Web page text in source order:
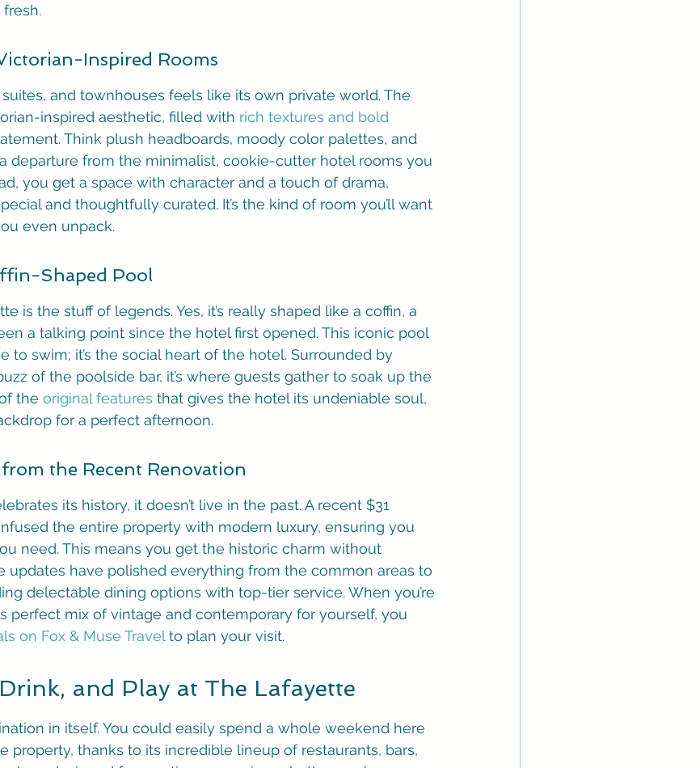
Inspired Rooms
and townhouses feels like its own private world. The
inspired aesthetic, filled with rich textures and bold
Think plush headboards, moody color palettes, and
a departure from the minimalist, cookie-cutter hotel rooms you
you get a space with character and a touch of drama,
and thoughtfully curated. It’s the kind of room you’ll want
even unpack.
Shaped Pool
is the stuff of legends. Yes, it’s really shaped like a coffin, a
a talking point since the hotel first opened. This iconic pool
to swim; it’s the social heart of the hotel. Surrounded by
of the poolside bar, it’s where guests gather to soak up the
the original features that gives the hotel its undeniable soul,
for a perfect afternoon.
the Recent Renovation
its history, it doesn’t live in the past. A recent $31
the entire property with modern luxury, ensuring you
need. This means you get the historic charm without
updates have polished everything from the common areas to
delectable dining options with top-tier service. When you’re
perfect mix of vintage and contemporary for yourself, you
on Fox & Muse Travel to plan your visit.
and Play at The Lafayette
in itself. You could easily spend a whole weekend here
property, thanks to its incredible lineup of restaurants, bars,